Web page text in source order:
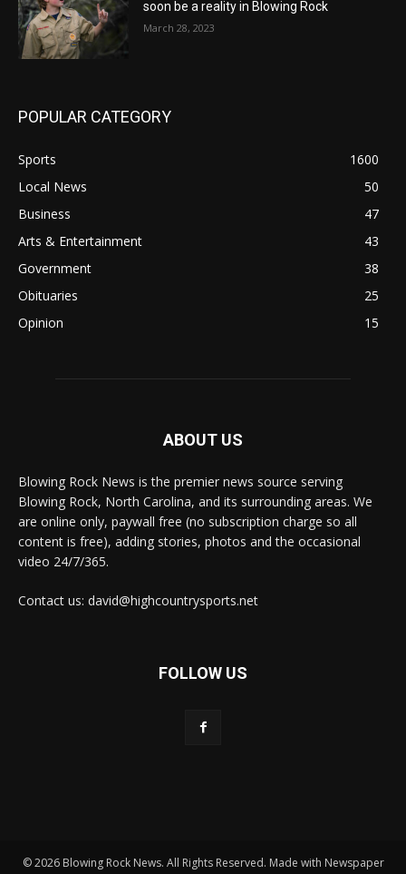
soon be a reality in Blowing Rock
March 28, 2023
POPULAR CATEGORY
Sports
1600
Local News
50
Business
47
Arts & Entertainment
43
Government
38
Obituaries
25
Opinion
15
ABOUT US
Blowing Rock News is the premier news source serving
Blowing Rock, North Carolina, and its surrounding areas. We
are online only, paywall free (no subscription charge so all
content is free), adding stories, photos and the occasional
video 24/7/365.
Contact us: david@highcountrysports.net
FOLLOW US
© 2026 Blowing Rock News. All Rights Reserved. Made with Newspaper